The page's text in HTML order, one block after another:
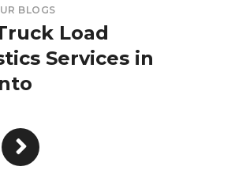
BLOGS
Load
Services in